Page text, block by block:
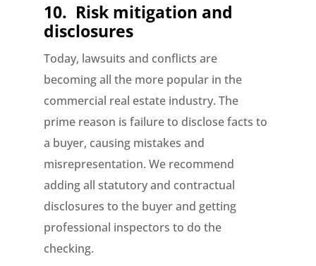
10. Risk mitigation and
disclosures
Today, lawsuits and conflicts are
becoming all the more popular in the
commercial real estate industry. The
prime reason is failure to disclose facts to
a buyer, causing mistakes and
misrepresentation. We recommend
adding all statutory and contractual
disclosures to the buyer and getting
professional inspectors to do the
checking.